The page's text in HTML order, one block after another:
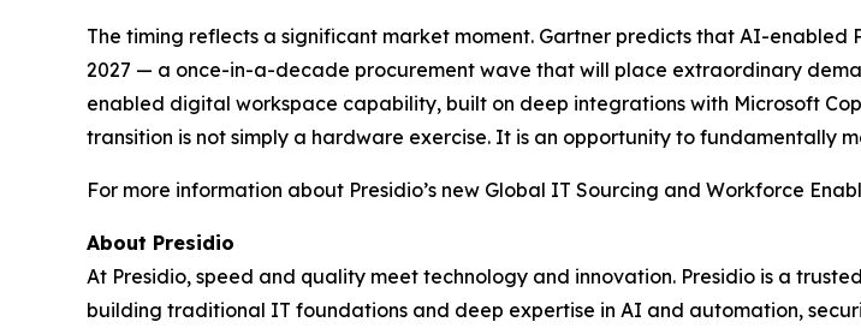
The timing reflects a significant market moment. Gartner predicts that AI-enabled
2027 — a once-in-a-decade procurement wave that will place extraordinary
enabled digital workspace capability, built on deep integrations with Microsoft
transition is not simply a hardware exercise. It is an opportunity to fundamentally
For more information about Presidio’s new Global IT Sourcing and Workforce
About Presidio
At Presidio, speed and quality meet technology and innovation. Presidio is a
building traditional IT foundations and deep expertise in AI and automation,